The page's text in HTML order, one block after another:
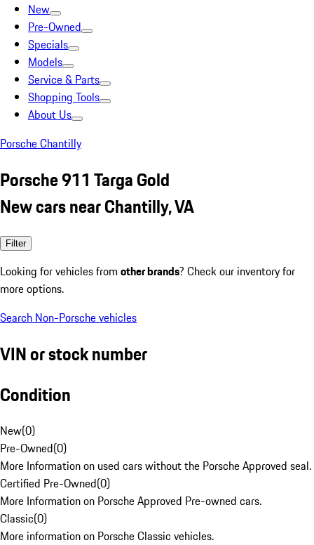
New
Pre-Owned
Specials
Models
Service & Parts
Shopping Tools
About Us
Porsche Chantilly
Porsche 911 Targa Gold
New cars near Chantilly, VA
Filter
Looking for vehicles from other brands? Check our inventory for
more options.
Search Non-Porsche vehicles
VIN or stock number
Condition
New(0)
Pre-Owned(0)
More Information on used cars without the Porsche Approved seal.
Certified Pre-Owned(0)
More Information on Porsche Approved Pre-owned cars.
Classic(0)
More information on Porsche Classic vehicles.